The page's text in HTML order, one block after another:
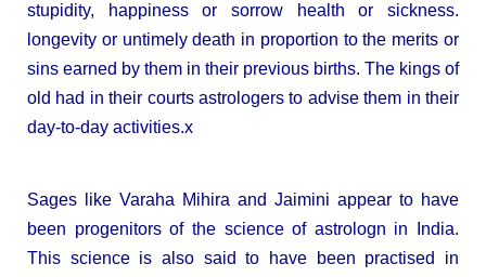
stupidity, happiness or sorrow health or sickness.
longevity or untimely death in proportion to the merits or
sins earned by them in their previous births. The kings of
old had in their courts astrologers to advise them in their
day-to-day activities.x
Sages like Varaha Mihira and Jaimini appear to have
been progenitors of the science of astrologn in India.
This science is also said to have been practised in